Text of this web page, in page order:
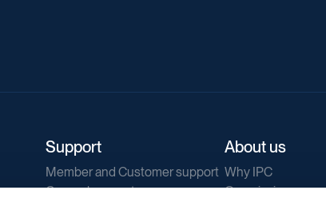
Support
Member and Customer support
General support
About us
Why IPC
Our mission